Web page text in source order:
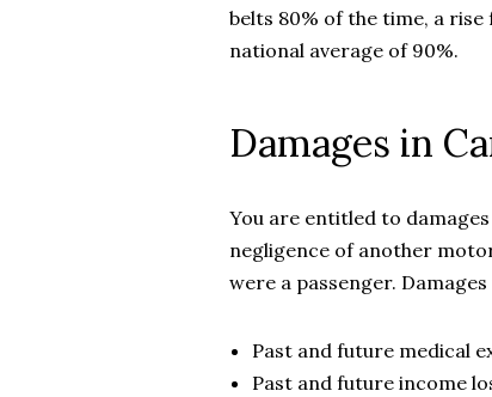
belts 80% of the time, a rise
national average of 90%.
Damages in
You are entitled to
negligence of another
were a passenger.
Past and future medical
Past and future income